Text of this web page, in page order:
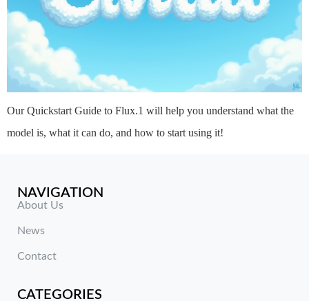
Our Quickstart Guide to Flux.1 will help you understand what the
model is, what it can do, and how to start using it!
NAVIGATION
About Us
News
Contact
CATEGORIES